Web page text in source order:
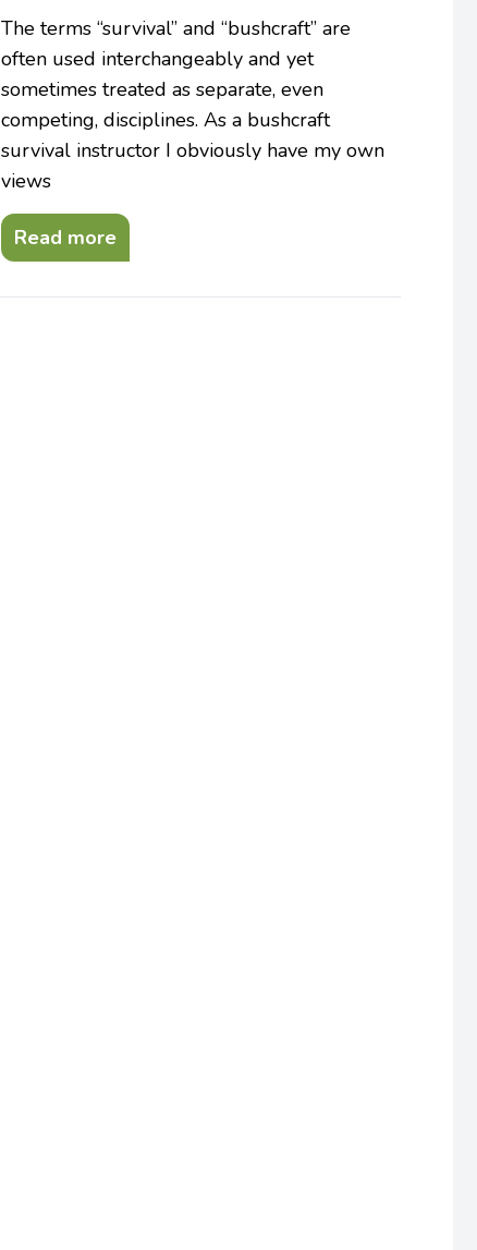
The terms “survival” and “bushcraft” are
often used interchangeably and yet
sometimes treated as separate, even
competing, disciplines. As a bushcraft
survival instructor I obviously have my own
views
Read more